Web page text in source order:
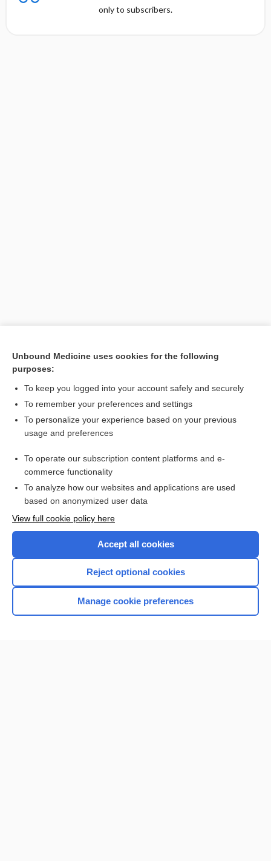
only to subscribers.
Search PRIME PubMed
Related Topics
Apolipoproteins: A, B, and E
Positron Emission Tomography, Various Sites (Brain, Heart,
Prion Disease Testing
Want to read the entire topic?
Browse sample topics
Unbound Medicine uses cookies for the following
purposes:
To keep you logged into your account safely and securely
To remember your preferences and settings
To personalize your experience based on your previous
usage and preferences
To operate our subscription content platforms and e-
commerce functionality
To analyze how our websites and applications are used
based on anonymized user data
View full cookie policy here
Accept all cookies
Reject optional cookies
Manage cookie preferences